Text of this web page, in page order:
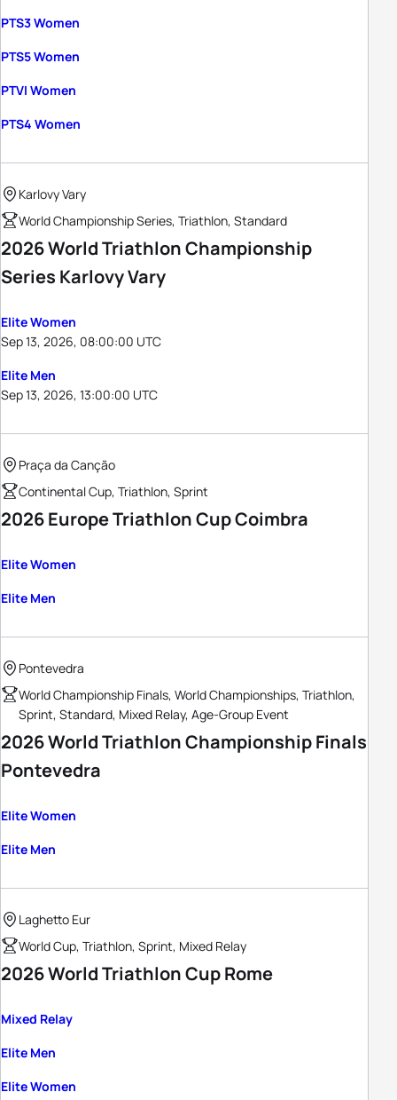
PTS3 Women
PTS5 Women
PTVI Women
PTS4 Women
Karlovy Vary
World Championship Series, Triathlon, Standard
2026 World Triathlon Championship
Series Karlovy Vary
Elite Women
Sep 13, 2026, 08:00:00 UTC
Elite Men
Sep 13, 2026, 13:00:00 UTC
Praça da Canção
Continental Cup, Triathlon, Sprint
2026 Europe Triathlon Cup Coimbra
Elite Women
Elite Men
Pontevedra
World Championship Finals, World Championships, Triathlon,
Sprint, Standard, Mixed Relay, Age-Group Event
2026 World Triathlon Championship Finals
Pontevedra
Elite Women
Elite Men
Laghetto Eur
World Cup, Triathlon, Sprint, Mixed Relay
2026 World Triathlon Cup Rome
Mixed Relay
Elite Men
Elite Women